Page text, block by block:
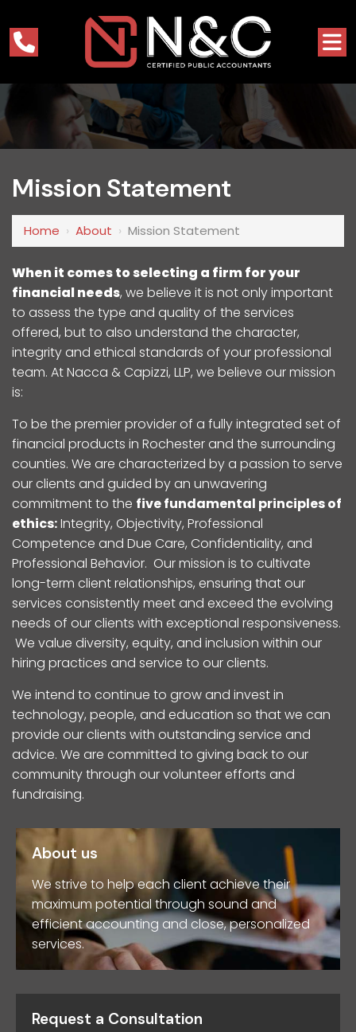
Mission Statement
Home › About › Mission Statement
When it comes to selecting a firm for your
financial needs, we believe it is not only important
to assess the type and quality of the services
offered, but to also understand the character,
integrity and ethical standards of your professional
team. At Nacca & Capizzi, LLP, we believe our mission
is:
To be the premier provider of a fully integrated set of
financial products in Rochester and the surrounding
counties. We are characterized by a passion to serve
our clients and guided by an unwavering
commitment to the five fundamental principles of
ethics:Integrity, Objectivity, Professional
Competence and Due Care, Confidentiality, and
Professional Behavior. Our mission is to cultivate
long-term client relationships, ensuring that our
services consistently meet and exceed the evolving
needs of our clients with exceptional responsiveness.
We value diversity, equity, and inclusion within our
hiring practices and service to our clients.
We intend to continue to grow and invest in
technology, people, and education so that we can
provide our clients with outstanding service and
advice. We are committed to giving back to our
community through our volunteer efforts and
fundraising.
About us
We strive to help each client achieve their
maximum potential through sound and
efficient accounting and close, personalized
services.
Request a Consultation